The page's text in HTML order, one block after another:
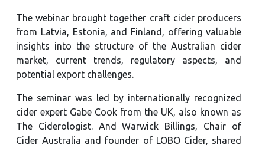
The webinar brought together craft cider producers
from Latvia, Estonia, and Finland, offering valuable
insights into the structure of the Australian cider
market, current trends, regulatory aspects, and
potential export challenges.
The seminar was led by internationally recognized
cider expert Gabe Cook from the UK, also known as
The Ciderologist. And Warwick Billings, Chair of
Cider Australia and founder of LOBO Cider, shared